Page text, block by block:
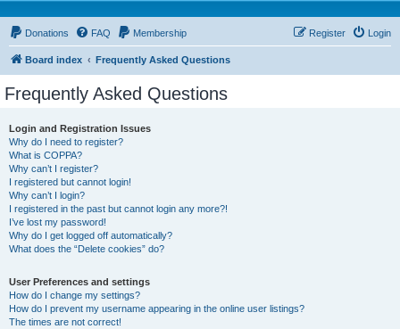
Donations FAQ Membership Login
Register
Board index Frequently Asked Questions
Frequently Asked Questions
Login and Registration Issues
Why do I need to register?
What is COPPA?
Why can’t I register?
I registered but cannot login!
Why can’t I login?
I registered in the past but cannot login any more?!
I’ve lost my password!
Why do I get logged off automatically?
What does the “Delete cookies” do?
User Preferences and settings
How do I change my settings?
How do I prevent my username appearing in the online user listings?
The times are not correct!